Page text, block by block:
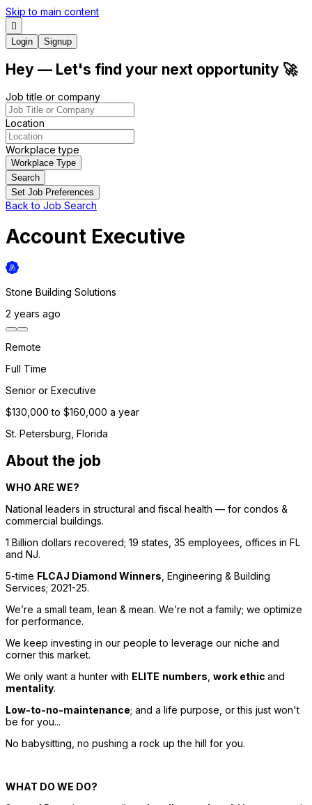
Skip to main content
Login Signup
Hey — Let's find your next opportunity 🚀
Job title or company
Location
Workplace type
Workplace Type
Search
Set Job Preferences
Back to Job Search
Account Executive
Stone Building Solutions
2 years ago
Remote
Full Time
Senior or Executive
$130,000 to $160,000 a year
St. Petersburg, Florida
About the job
WHO ARE WE?
National leaders in structural and fiscal health — for condos &
commercial buildings.
1 Billion dollars recovered; 19 states, 35 employees, offices in FL
and NJ.
5-time FLCAJ Diamond Winners Engineering & Building
Services; 2021-25.
We’re a small team, lean & mean. We’re not a family; we optimize
for performance.
We keep investing in our people to leverage our niche and
corner this market.
We only want a hunter with ELITE numbers work ethic
mentality.
Low-to-no-maintenance; and a life purpose, or this just won't
be for you...
No babysitting, no pushing a rock up the hill for you.
WHAT DO WE DO?